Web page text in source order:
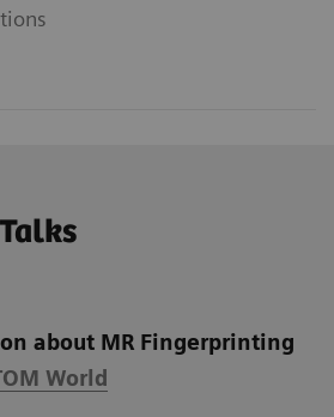
about MR Fingerprinting
World